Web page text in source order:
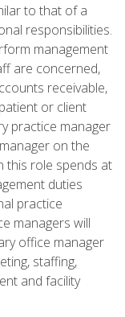
to that of a
responsibilities.
management
are concerned,
receivable,
or client
practice manager
on the
this role spends at
duties
practice
managers will
office manager
staffing,
and facility